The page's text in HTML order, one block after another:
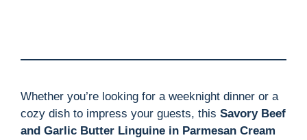
Whether you’re looking for a weeknight dinner or a
cozy dish to impress your guests, this Savory Beef
and Garlic Butter Linguine in Parmesan Cream